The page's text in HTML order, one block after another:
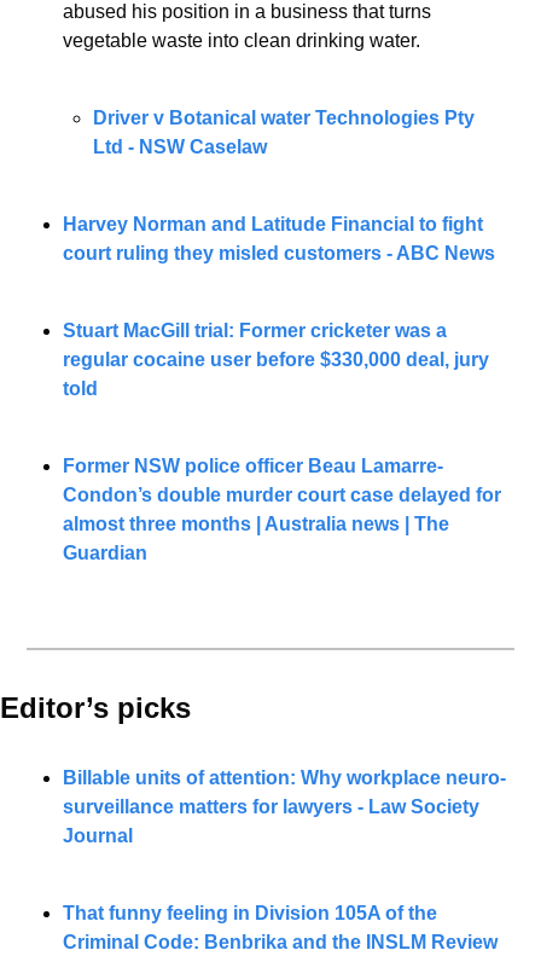
abused his position in a business that turns
vegetable waste into clean drinking water.
Driver v Botanical water Technologies Pty
Ltd - NSW Caselaw
Harvey Norman and Latitude Financial to fight
court ruling they misled customers - ABC News
Stuart MacGill trial: Former cricketer was a
regular cocaine user before $330,000 deal, jury
told
Former NSW police officer Beau Lamarre-
Condon’s double murder court case delayed for
almost three months | Australia news | The
Guardian
Editor’s picks
Billable units of attention: Why workplace neuro-
surveillance matters for lawyers - Law Society
Journal
That funny feeling in Division 105A of the
Criminal Code: Benbrika and the INSLM Review